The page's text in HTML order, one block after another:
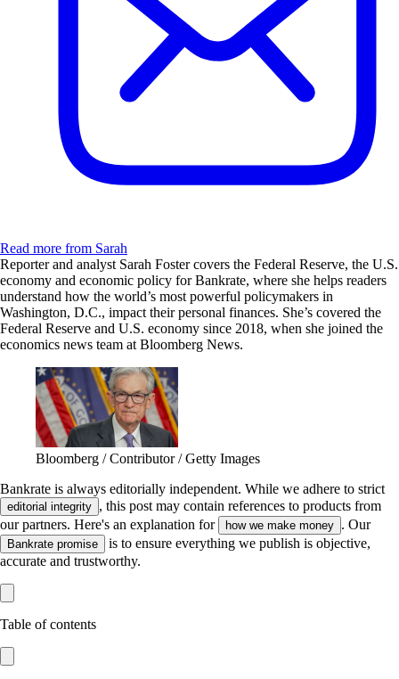
Read more from Sarah
Reporter and analyst Sarah Foster covers the Federal Reserve, the U.S.
economy and economic policy for Bankrate, where she helps readers
understand how the world’s most powerful policymakers in
Washington, D.C., impact their personal finances. She’s covered the
Federal Reserve and U.S. economy since 2018, when she joined the
economics news team at Bloomberg News.
Bloomberg / Contributor / Getty Images
Bankrate is always editorially independent. While we adhere to strict
editorial integrity , this post may contain references to products from
our partners. Here's an explanation for
how we make money . Our
Bankrate promise
is to ensure everything we publish is objective,
accurate and trustworthy.
Table of contents